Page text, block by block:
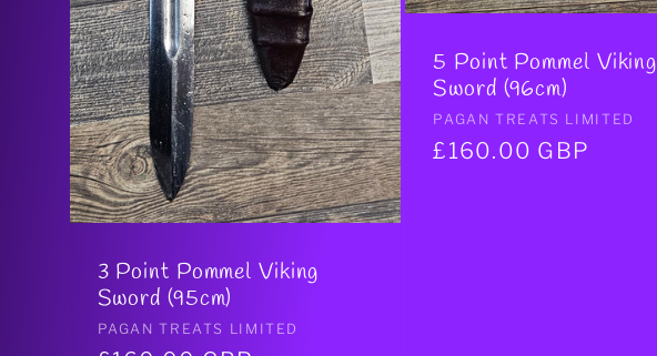
3 Point Pommel Viking
Sword (95cm)
Vendor:
PAGAN TREATS LIMITED
5 Point Pommel Viking
Sword (96cm)
Vendor:
PAGAN TREATS LIMITED
Regular
£160.00 GBP